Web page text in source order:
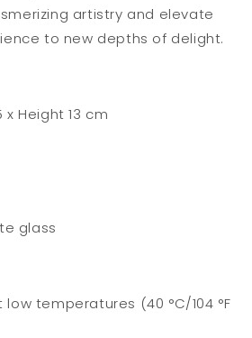
artistry and elevate
to new depths of delight.
x Height 13 cm
glass
temperatures (40 °C/104 °F